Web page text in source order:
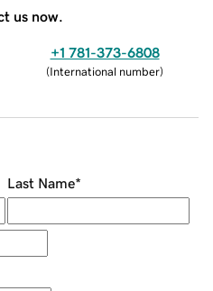
us now.
+1 781-373-6808
(International number)
Last Name*